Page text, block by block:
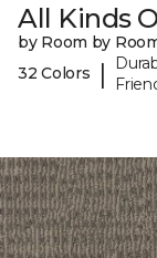
All Kinds
by Room by
32 Colors
|